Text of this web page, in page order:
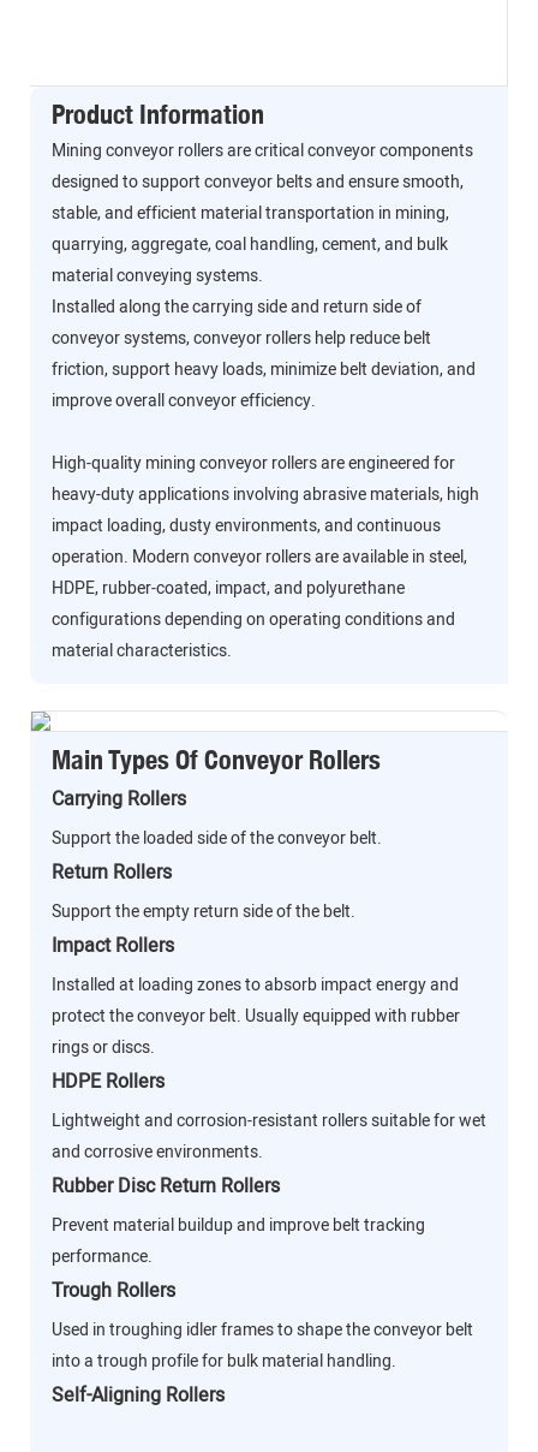
Product Information
Mining conveyor rollers are critical conveyor components
designed to support conveyor belts and ensure smooth,
stable, and efficient material transportation in mining,
quarrying, aggregate, coal handling, cement, and bulk
material conveying systems.
Installed along the carrying side and return side of
conveyor systems, conveyor rollers help reduce belt
friction, support heavy loads, minimize belt deviation, and
improve overall conveyor efficiency.
High-quality mining conveyor rollers are engineered for
heavy-duty applications involving abrasive materials, high
impact loading, dusty environments, and continuous
operation. Modern conveyor rollers are available in steel,
HDPE, rubber-coated, impact, and polyurethane
configurations depending on operating conditions and
material characteristics.
Main Types Of Conveyor Rollers
Carrying Rollers
Support the loaded side of the conveyor belt.
Return Rollers
Support the empty return side of the belt.
Impact Rollers
Installed at loading zones to absorb impact energy and
protect the conveyor belt. Usually equipped with rubber
rings or discs.
HDPE Rollers
Lightweight and corrosion-resistant rollers suitable for wet
and corrosive environments.
Rubber Disc Return Rollers
Prevent material buildup and improve belt tracking
performance.
Trough Rollers
Used in troughing idler frames to shape the conveyor belt
into a trough profile for bulk material handling.
Self-Aligning Rollers